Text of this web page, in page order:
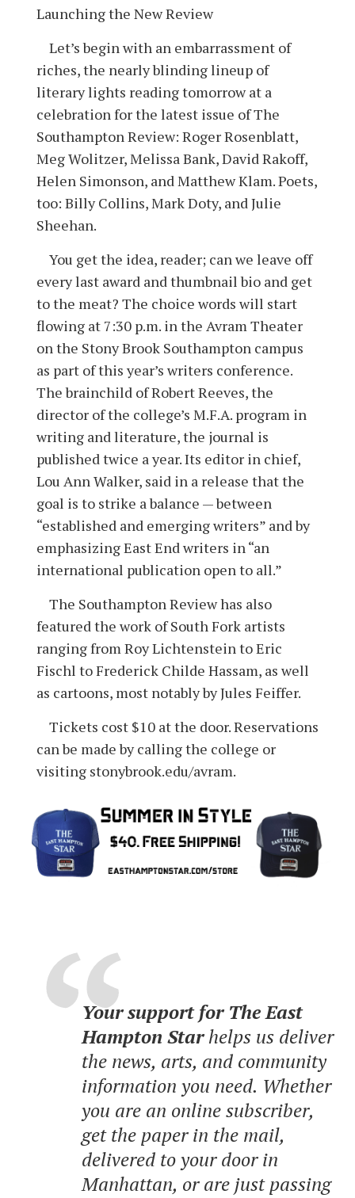
Launching the New Review
Let’s begin with an embarrassment of
riches, the nearly blinding lineup of
literary lights reading tomorrow at a
celebration for the latest issue of The
Southampton Review: Roger Rosenblatt,
Meg Wolitzer, Melissa Bank, David Rakoff,
Helen Simonson, and Matthew Klam. Poets,
too: Billy Collins, Mark Doty, and Julie
Sheehan.
You get the idea, reader; can we leave off
every last award and thumbnail bio and get
to the meat? The choice words will start
flowing at 7:30 p.m. in the Avram Theater
on the Stony Brook Southampton campus
as part of this year’s writers conference.
The brainchild of Robert Reeves, the
director of the college’s M.F.A. program in
writing and literature, the journal is
published twice a year. Its editor in chief,
Lou Ann Walker, said in a release that the
goal is to strike a balance — between
“established and emerging writers” and by
emphasizing East End writers in “an
international publication open to all.”
The Southampton Review has also
featured the work of South Fork artists
ranging from Roy Lichtenstein to Eric
Fischl to Frederick Childe Hassam, as well
as cartoons, most notably by Jules Feiffer.
Tickets cost $10 at the door. Reservations
can be made by calling the college or
visiting stonybrook.edu/avram.
Your support for The East
Hampton Starhelps us deliver
the news, arts, and community
information you need. Whether
you are an online subscriber,
get the paper in the mail,
delivered to your door in
Manhattan, or are just passing